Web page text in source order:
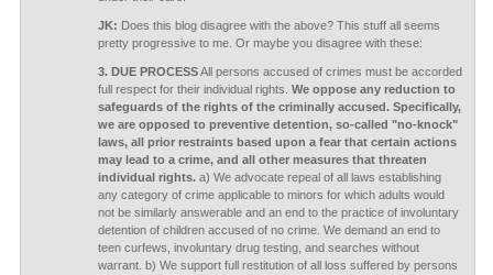
JK: Does this blog disagree with the above? This stuff all seems
pretty progressive to me. Or maybe you disagree with these:
3. DUE PROCESSAll persons accused of crimes must be accorded
full respect for their individual rights. We oppose any reduction to
safeguards of the rights of the criminally accused. Specifically,
we are opposed to preventive detention, so-called "no-knock"
laws, all prior restraints based upon a fear that certain actions
may lead to a crime, and all other measures that threaten
individual rights.a) We advocate repeal of all laws establishing
any category of crime applicable to minors for which adults would
not be similarly answerable and an end to the practice of involuntary
detention of children accused of no crime. We demand an end to
teen curfews, involuntary drug testing, and searches without
warrant. b) We support full restitution of all loss suffered by persons